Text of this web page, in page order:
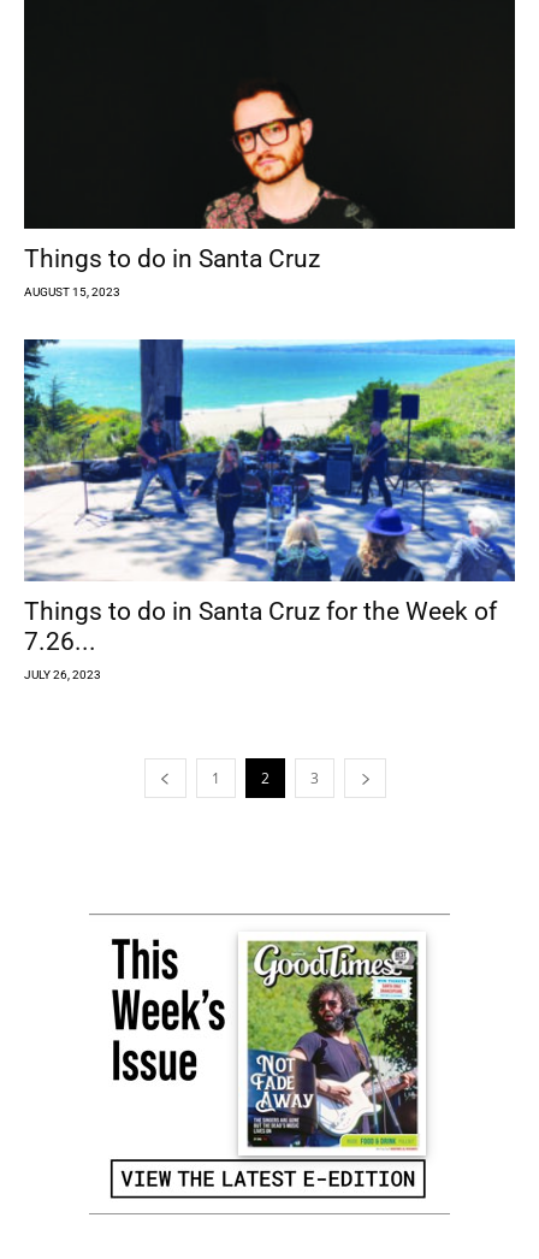
Things to do in Santa Cruz
AUGUST 15, 2023
Things to do in Santa Cruz for the Week of
7.26...
JULY 26, 2023
1 2 3